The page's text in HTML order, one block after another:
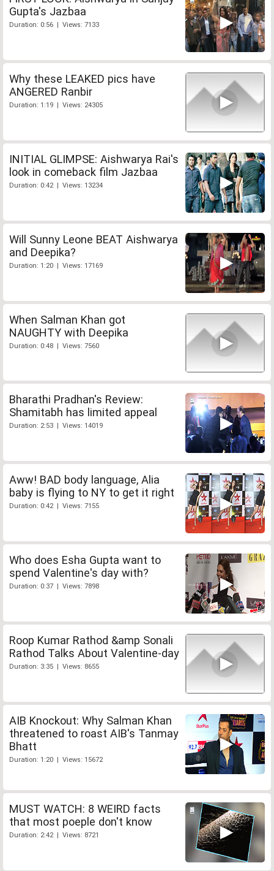
Gupta's Jazbaa
Duration: 0:56 | Views: 7133
Why these LEAKED pics have
ANGERED Ranbir
Duration: 1:19 | Views: 24305
INITIAL GLIMPSE: Aishwarya Rai's
look in comeback film Jazbaa
Duration: 0:42 | Views: 13234
Will Sunny Leone BEAT Aishwarya
and Deepika?
Duration: 1:20 | Views: 17169
When Salman Khan got
NAUGHTY with Deepika
Duration: 0:48 | Views: 7560
Bharathi Pradhan's Review:
Shamitabh has limited appeal
Duration: 2:53 | Views: 14019
Aww! BAD body language, Alia
baby is flying to NY to get it right
Duration: 0:42 | Views: 7155
Who does Esha Gupta want to
spend Valentine's day with?
Duration: 0:37 | Views: 7898
Roop Kumar Rathod &amp Sonali
Rathod Talks About Valentine-day
Duration: 3:35 | Views: 8655
AIB Knockout: Why Salman Khan
threatened to roast AIB's Tanmay
Bhatt
Duration: 1:20 | Views: 15672
MUST WATCH: 8 WEIRD facts
that most poeple don't know
Duration: 2:42 | Views: 8721